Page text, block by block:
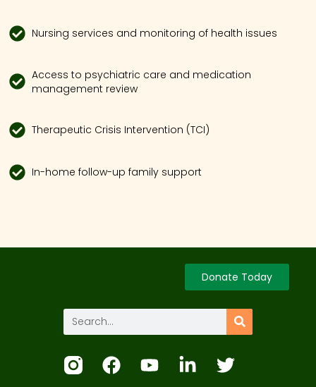
Nursing services and monitoring of health issues
Access to psychiatric care and medication
management review
Therapeutic Crisis Intervention (TCI)
In-home follow-up family support
Donate Today